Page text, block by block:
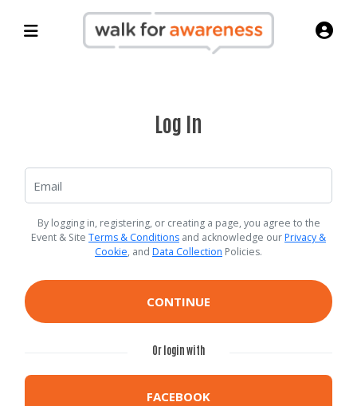
Log In
By logging in, registering, or creating a page, you agree to the
Event & Site Terms & Conditions and acknowledge ourPrivacy &
Cookie, and Data Collection Policies.
CONTINUE
Or login with
FACEBOOK